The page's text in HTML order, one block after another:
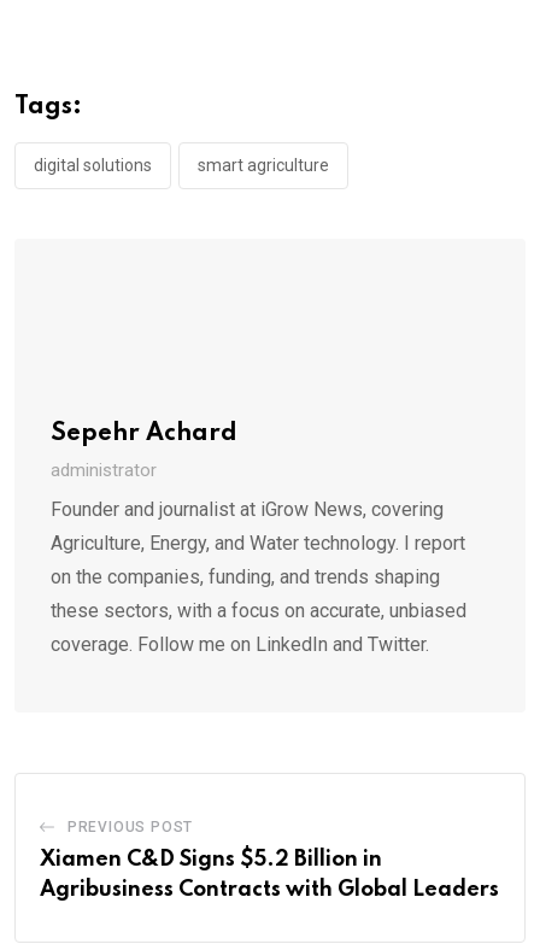
Tags:
digital solutions smart agriculture
Sepehr Achard
administrator
Founder and journalist at iGrow News, covering
Agriculture, Energy, and Water technology. I report
on the companies, funding, and trends shaping
these sectors, with a focus on accurate, unbiased
coverage. Follow me on LinkedIn and Twitter.
PREVIOUS POST
Xiamen C&D Signs $5.2 Billion in
Agribusiness Contracts with Global Leaders